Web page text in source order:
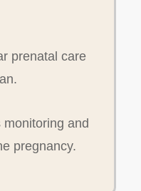
prenatal care
and
pregnancy.